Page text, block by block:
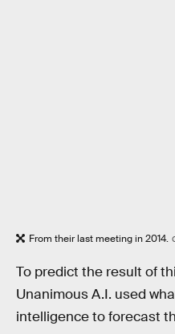
From their last meeting in 2014.
To predict the result of
Unanimous A.I. used
intelligence to forecast